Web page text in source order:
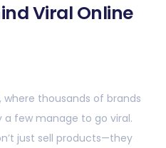
Viral Online
thousands of brands
few manage to go viral.
just sell products—they